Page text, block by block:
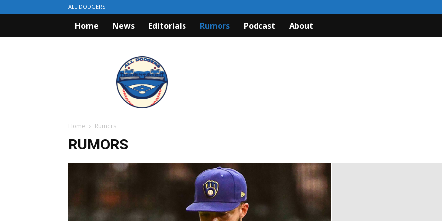
ALL DODGERS
Home News Editorials Rumors Podcast About
Home Rumors
RUMORS